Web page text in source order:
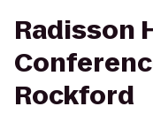
Radisson
Rockford